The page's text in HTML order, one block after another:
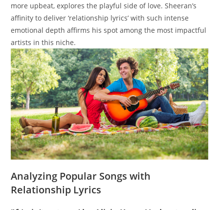
more upbeat, explores the playful side of love. Sheeran’s
affinity to deliver ‘relationship lyrics’ with such intense
emotional depth affirms his spot among the most impactful
artists in this niche.
Analyzing Popular Songs with
Relationship Lyrics